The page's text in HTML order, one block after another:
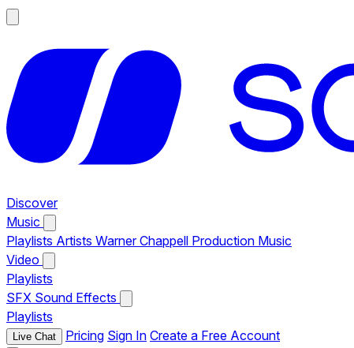
Discover
Music
Playlists Artists Warner Chappell Production Music
Video
Playlists
SFX Sound Effects
Playlists
Live Chat Pricing Sign In Create a Free Account